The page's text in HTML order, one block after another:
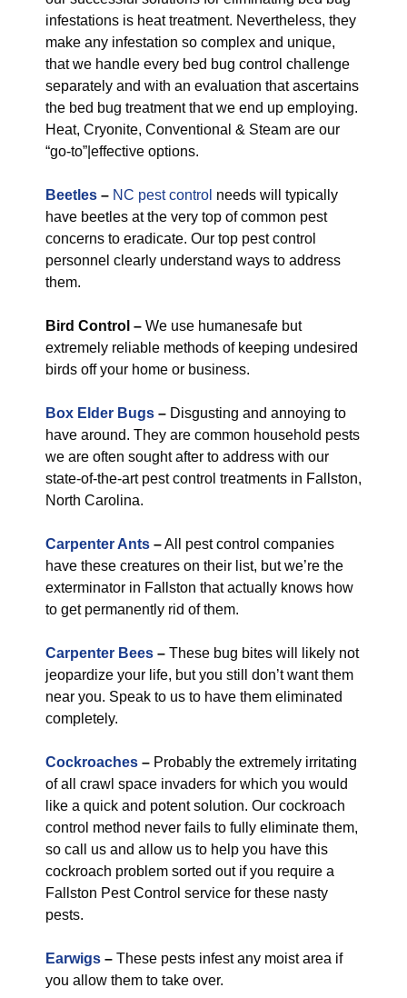
infestations is heat treatment. Nevertheless, they
make any infestation so complex and unique,
that we handle every bed bug control challenge
separately and with an evaluation that ascertains
the bed bug treatment that we end up employing.
Heat, Cryonite, Conventional & Steam are our
“go-to”|effective options.
Beetles – NC pest control needs will typically
have beetles at the very top of common pest
concerns to eradicate. Our top pest control
personnel clearly understand ways to address
them.
Bird Control – We use humanesafe but
extremely reliable methods of keeping undesired
birds off your home or business.
Box Elder Bugs – Disgusting and annoying to
have around. They are common household pests
we are often sought after to address with our
state-of-the-art pest control treatments in Fallston,
North Carolina.
Carpenter Ants –All pest control companies
have these creatures on their list, but we’re the
exterminator in Fallston that actually knows how
to get permanently rid of them.
Carpenter Bees – These bug bites will likely not
jeopardize your life, but you still don’t want them
near you. Speak to us to have them eliminated
completely.
Cockroaches – Probably the extremely irritating
of all crawl space invaders for which you would
like a quick and potent solution. Our cockroach
control method never fails to fully eliminate them,
so call us and allow us to help you have this
cockroach problem sorted out if you require a
Fallston Pest Control service for these nasty
pests.
Earwigs – These pests infest any moist area if
you allow them to take over.